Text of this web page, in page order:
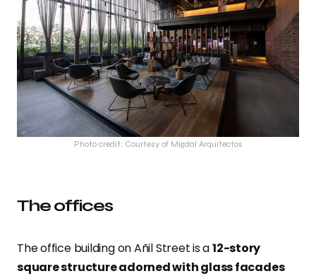
Photo credit: Courtesy of Migdal Arquitectos
The offices
The office building on Añil Street is a12-story
square structure adorned with glass facades